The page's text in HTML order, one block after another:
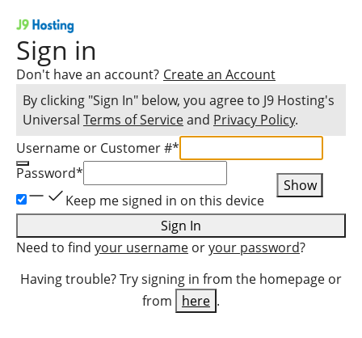
Sign in
Don't have an account? Create an Account
By clicking "Sign In" below, you agree to J9 Hosting's
Universal Terms of Serviceand Privacy Policy.
Username or Customer #*
Password*
Show
Keep me signed in on this device
Sign In
Need to find your username oryour password?
Having trouble? Try signing in from the homepage or
from
here .